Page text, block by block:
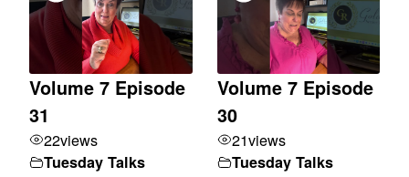
Volume 7 Episode
31
22views
Tuesday Talks
Volume 7 Episode
30
21views
Tuesday Talks